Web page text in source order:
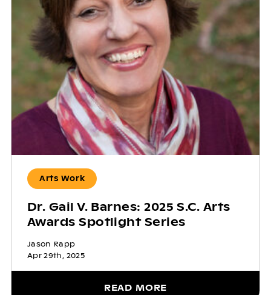
Arts Work
Dr. Gail V. Barnes: 2025 S.C. Arts
Awards Spotlight Series
Jason Rapp
Apr 29th, 2025
READ MORE